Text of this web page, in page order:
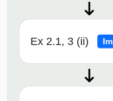
Ex 2.1, 3 (ii)